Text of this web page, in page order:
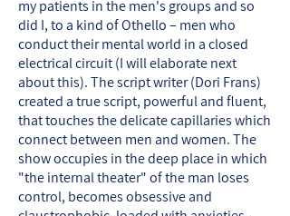
my patients in the men's groups and so
did I, to a kind of Othello – men who
conduct their mental world in a closed
electrical circuit (I will elaborate next
about this). The script writer (Dori Frans)
created a true script, powerful and fluent,
that touches the delicate capillaries which
connect between men and women. The
show occupies in the deep place in which
"the internal theater" of the man loses
control, becomes obsessive and